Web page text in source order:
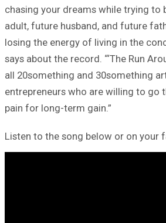
chasing your dreams while trying to
adult, future husband, and future
losing the energy of living in the
says about the record. “‘The Run
all 20something and 30something
entrepreneurs who are willing to go
pain for long-term gain.”
Listen to the song below or on your